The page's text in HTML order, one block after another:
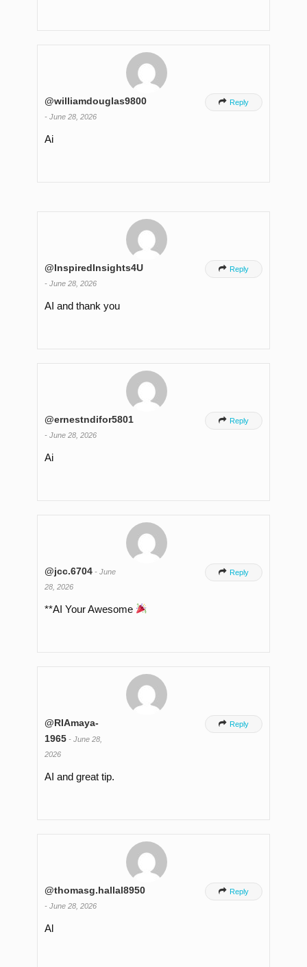
@williamdouglas9800
- June 28, 2026
 Reply
Ai
@InspiredInsights4U
- June 28, 2026
 Reply
AI and thank you
@ernestndifor5801
- June 28, 2026
 Reply
Ai
@jcc.6704 - June
28, 2026
 Reply
**AI Your Awesome
@RIAmaya-
1965 - June 28,
2026
 Reply
AI and great tip.
@thomasg.hallal8950
- June 28, 2026
 Reply
Al